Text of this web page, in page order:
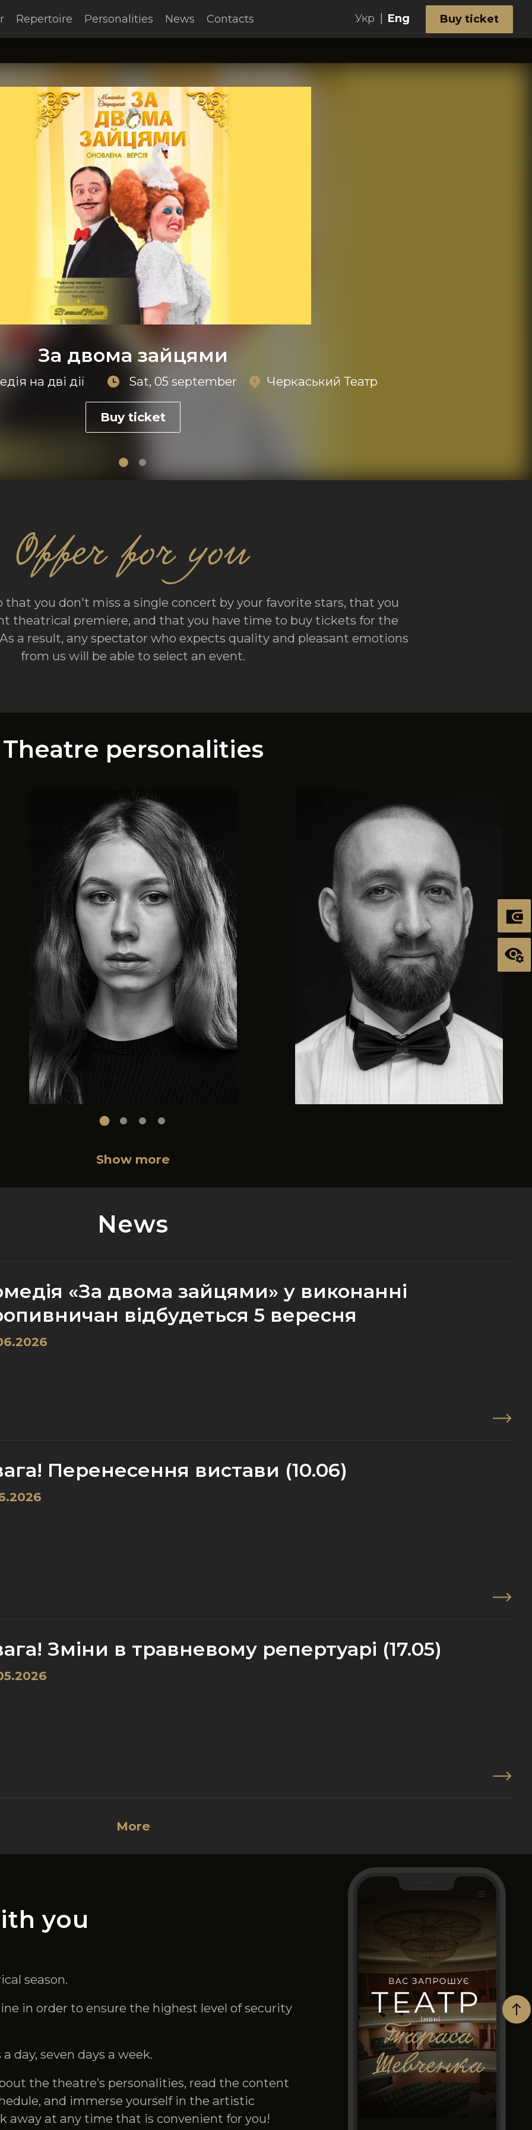
Repertoire Personalities News Contacts Укр | Eng Buy ticket
За двома зайцями
на дві дії Sat, 05 september Черкаський Театр
Buy ticket
Offer for you
that you don't miss a single concert by your favorite stars, that you
theatrical premiere, and that you have time to buy tickets for the
a result, any spectator who expects quality and pleasant emotions
from us will be able to select an event.
Theatre personalities
Show more
News
«За двома зайцями» у виконанні
відбудеться 5 вересня
Перенесення вистави (10.06)
Зміни в травневому репертуарі (17.05)
More
you
season.
in order to ensure the highest level of security
day, seven days a week.
the theatre’s personalities, read the content
and immerse yourself in the artistic
away at any time that is convenient for you!